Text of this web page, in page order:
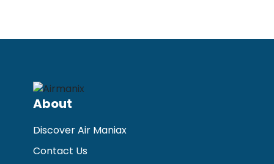
About
Discover Air Maniax
Contact Us